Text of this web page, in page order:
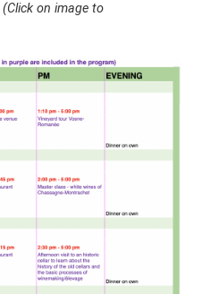
(Click on image to